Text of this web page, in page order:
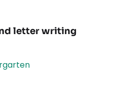
letter writing